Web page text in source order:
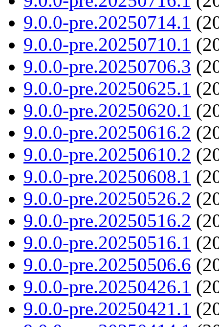
9.0.0-pre.20250714.1
9.0.0-pre.20250710.1
9.0.0-pre.20250706.3
9.0.0-pre.20250625.1
9.0.0-pre.20250620.1
9.0.0-pre.20250616.2
9.0.0-pre.20250610.2
9.0.0-pre.20250608.1
9.0.0-pre.20250526.2
9.0.0-pre.20250516.2
9.0.0-pre.20250516.1
9.0.0-pre.20250506.6
9.0.0-pre.20250426.1
9.0.0-pre.20250421.1